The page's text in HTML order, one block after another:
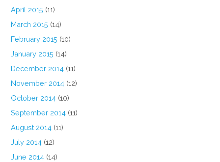
April 2015 (11)
March 2015 (14)
February 2015 (10)
January 2015 (14)
December 2014 (11)
November 2014 (12)
October 2014 (10)
September 2014 (11)
August 2014 (11)
July 2014 (12)
June 2014 (14)